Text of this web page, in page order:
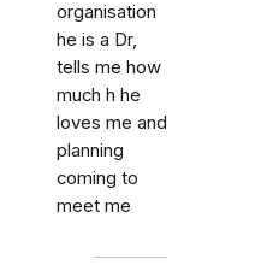
organisation
he is a Dr,
tells me how
much h he
loves me and
planning
coming to
meet me